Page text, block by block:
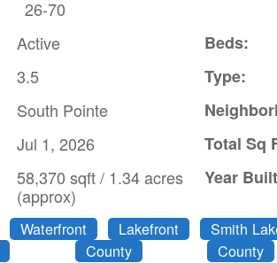
26-70
Active Beds:
3.5 Type:
South Pointe
Jul 1, 2026 Total Sq
58,370 sqft / 1.34 acres
(approx)
Year
Waterfront Lakefront Smith
County County